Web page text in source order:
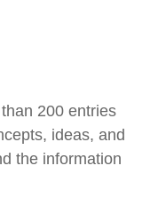
200 entries
ideas, and
the information